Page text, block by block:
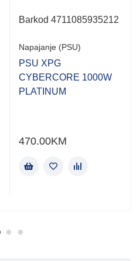
Barkod 4711085935212
Napajanje (PSU)
PSU XPG
CYBERCORE 1000W
PLATINUM
470.00KM